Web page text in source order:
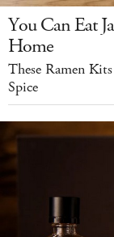
You Can Eat
Home
These Ramen
Spice